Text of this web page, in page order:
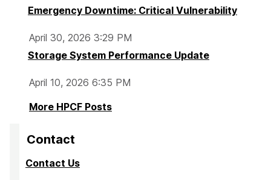
Emergency Downtime: Critical Vulnerability
April 30, 2026 3:29 PM
Storage System Performance Update
April 10, 2026 6:35 PM
More HPCF Posts
Contact
Contact Us